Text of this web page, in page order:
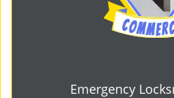
Emergency